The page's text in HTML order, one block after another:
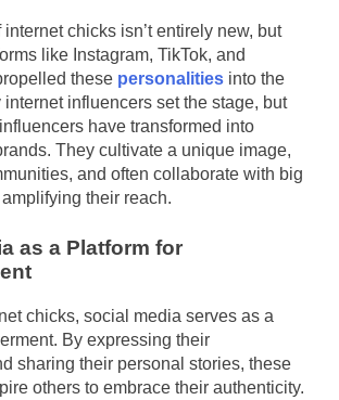
chicks isn’t entirely new, but
like Instagram, TikTok, and
these personalities into the
internet influencers set the stage, but
have transformed into
They cultivate a unique image,
and often collaborate with big
their reach.
as a Platform for
chicks, social media serves as a
By expressing their
sharing their personal stories, these
others to embrace their authenticity.